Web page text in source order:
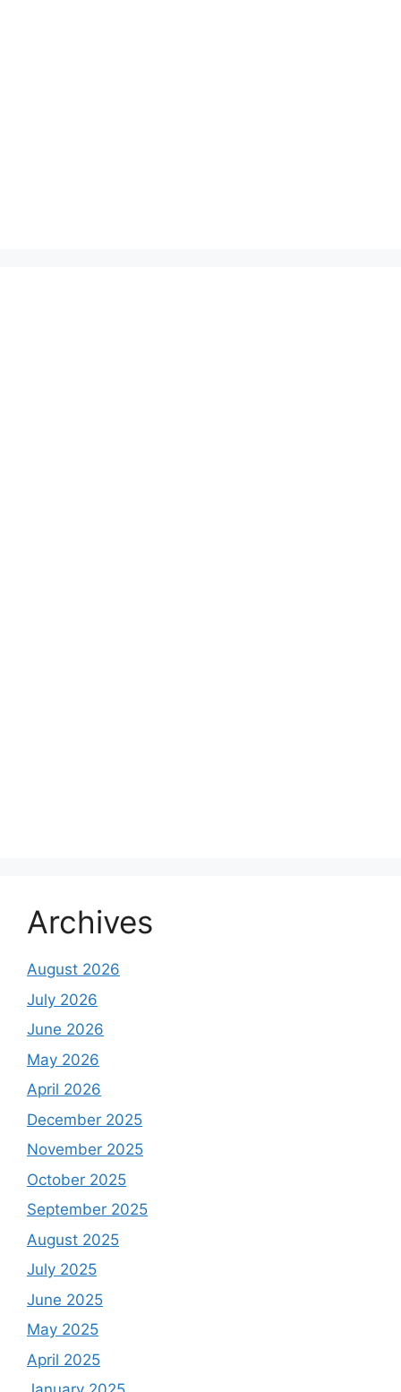
Archives
August 2026
July 2026
June 2026
May 2026
April 2026
December 2025
November 2025
October 2025
September 2025
August 2025
July 2025
June 2025
May 2025
April 2025